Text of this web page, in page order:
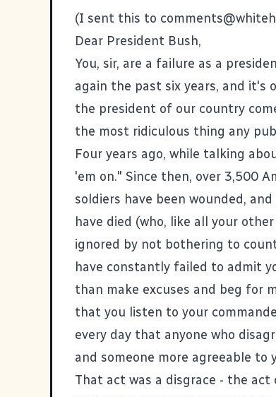
(I sent this to
Dear President Bush,
You, sir, are a failure as a
again the past six years, and
the president of our country
the most ridiculous thing any
Four years ago, while talking
'em on." Since then, over 3,500
soldiers have been wounded,
have died (who, like all your
ignored by not bothering to
have constantly failed to admit
than make excuses and beg for
that you listen to your
every day that anyone who
and someone more agreeable to
That act was a disgrace - the